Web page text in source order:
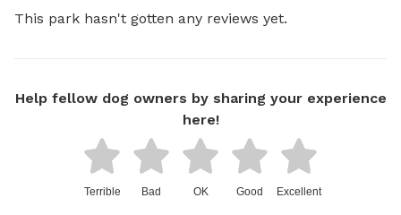
This park hasn't gotten any reviews yet.
Help fellow dog owners by sharing your experience
here!
Terrible Bad OK Good Excellent